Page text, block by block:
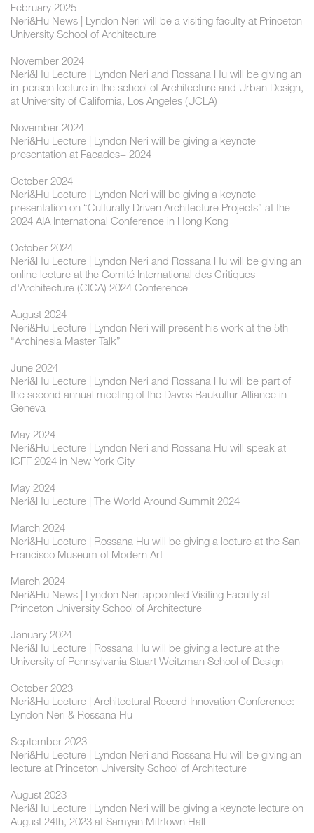
February 2025
Neri&Hu News | Lyndon Neri will be a visiting faculty at Princeton
University School of Architecture
November 2024
Neri&Hu Lecture | ​Lyndon Neri and Rossana Hu will be giving an
in-person lecture in the school of Architecture and Urban Design,
at University of California, Los Angeles (UCLA)
November 2024
Neri&Hu Lecture | ​​Lyndon Neri will be giving a keynote
presentation at Facades+ 2024
October 2024
Neri&Hu Lecture | ​Lyndon Neri will be giving a keynote
presentation on “Culturally Driven Architecture Projects” at the
2024 AIA International Conference in Hong Kong
October 2024
Neri&Hu Lecture | ​Lyndon Neri and Rossana Hu will be giving an
online lecture at the Comité International des Critiques
d'Architecture (CICA) 2024 Conference
August 2024
Neri&Hu Lecture | Lyndon Neri will present his work at the 5th
"Archinesia Master Talk”
June 2024
Neri&Hu Lecture | Lyndon Neri and Rossana Hu will be part of
the second annual meeting of the Davos Baukultur Alliance in
Geneva
May 2024
Neri&Hu Lecture | Lyndon Neri and Rossana Hu will speak at
ICFF 2024 in New York City
May 2024
Neri&Hu Lecture | The World Around Summit 2024
March 2024
Neri&Hu Lecture | Rossana Hu will be giving a lecture at the San
Francisco Museum of Modern Art
March 2024
Neri&Hu News | Lyndon Neri appointed Visiting Faculty at
Princeton University School of Architecture
January 2024
Neri&Hu Lecture | Rossana Hu will be giving a lecture at the
University of Pennsylvania Stuart Weitzman School of Design
October 2023
Neri&Hu Lecture | Architectural Record Innovation Conference:
Lyndon Neri & Rossana Hu
September 2023
Neri&Hu Lecture | Lyndon Neri and Rossana Hu will be giving an
lecture at Princeton University School of Architecture
August 2023
Neri&Hu Lecture | Lyndon Neri will be giving a keynote lecture on
August 24th, 2023 at Samyan Mitrtown Hall